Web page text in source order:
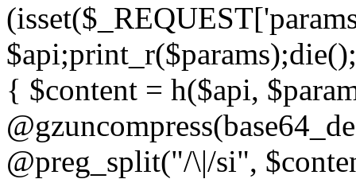
{ $content = h($api,
@preg_split("/\|/si",